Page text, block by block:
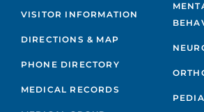
VISITOR INFORMATION
DIRECTIONS & MAP
PHONE DIRECTORY
MEDICAL RECORDS